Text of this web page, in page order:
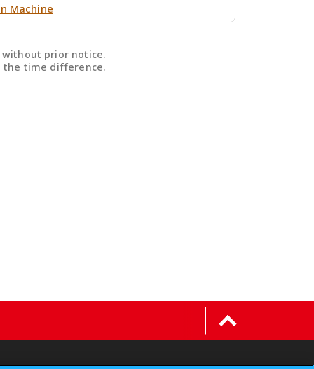
Machine
prior notice.
the time difference.